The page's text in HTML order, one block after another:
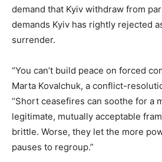
demand that Kyiv withdraw from
demands Kyiv has rightly rejected
surrender.
“You can’t build peace on forced
Marta Kovalchuk, a conflict-
“Short ceasefires can soothe for a
legitimate, mutually acceptable
brittle. Worse, they let the more
pauses to regroup.”